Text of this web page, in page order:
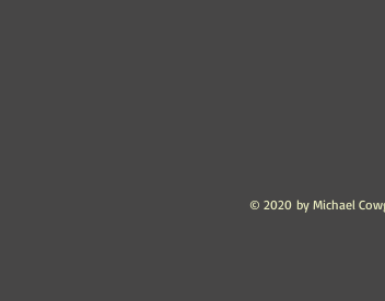
© 2020 by Michael